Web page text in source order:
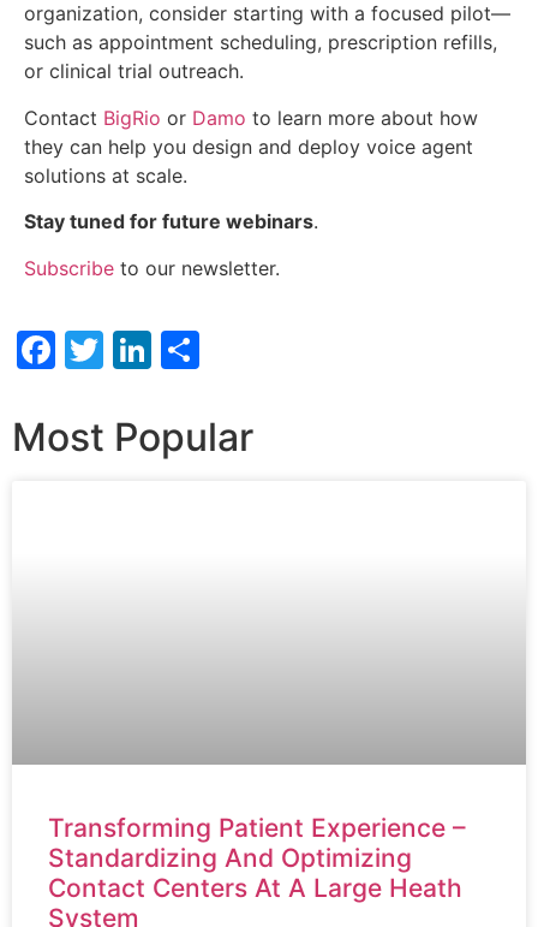
organization, consider starting with a focused pilot—
such as appointment scheduling, prescription refills,
or clinical trial outreach.
Contact BigRio or Damo to learn more about how
they can help you design and deploy voice agent
solutions at scale.
Stay tuned for future webinars.
Subscribe to our newsletter.
Facebook
TwitterLinkedIn
Most Popular
Transforming Patient Experience –
Standardizing And Optimizing
Contact Centers At A Large Heath
System